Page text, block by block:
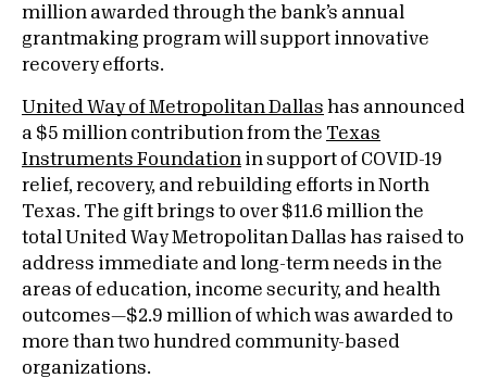
million awarded through the bank’s annual
grantmaking program will support innovative
recovery efforts.
United Way of Metropolitan Dallas has announced
a $5 million contribution from the Texas
Instruments Foundation in support of COVID-19
relief, recovery, and rebuilding efforts in North
Texas. The gift brings to over $11.6 million the
total United Way Metropolitan Dallas has raised to
address immediate and long-term needs in the
areas of education, income security, and health
outcomes—$2.9 million of which was awarded to
more than two hundred community-based
organizations.